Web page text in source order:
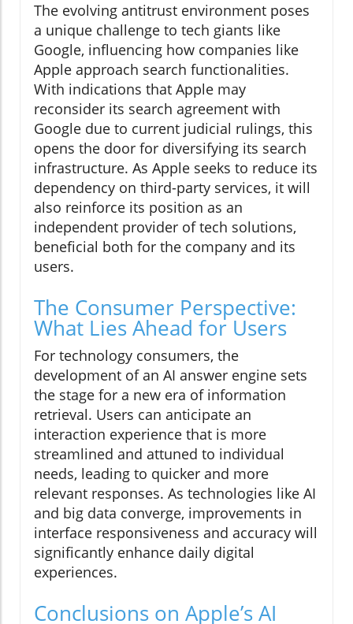
The evolving antitrust environment poses
a unique challenge to tech giants like
Google, influencing how companies like
Apple approach search functionalities.
With indications that Apple may
reconsider its search agreement with
Google due to current judicial rulings, this
opens the door for diversifying its search
infrastructure. As Apple seeks to reduce its
dependency on third-party services, it will
also reinforce its position as an
independent provider of tech solutions,
beneficial both for the company and its
users.
The Consumer Perspective:
What Lies Ahead for Users
For technology consumers, the
development of an AI answer engine sets
the stage for a new era of information
retrieval. Users can anticipate an
interaction experience that is more
streamlined and attuned to individual
needs, leading to quicker and more
relevant responses. As technologies like AI
and big data converge, improvements in
interface responsiveness and accuracy will
significantly enhance daily digital
experiences.
Conclusions on Apple’s AI